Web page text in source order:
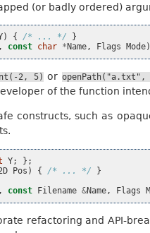
(or badly ordered)
) { /* ... */
}
, const char * Name, Flags Mode
2, 5) or openPath("a.txt",
of the function
constructs, such as
Y;
};
Pos ) { /* ... */
}
, const Filename &Name, Flags
refactoring and API-